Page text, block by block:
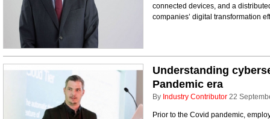
connected devices, and a
companies’ digital transformation
Understanding
Pandemic era
By Industry Contributor 22
Prior to the Covid pandemic,